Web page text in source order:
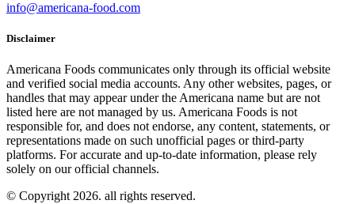
info@americana-food.com
Disclaimer
Americana Foods communicates only through its official website
and verified social media accounts. Any other websites, pages, or
handles that may appear under the Americana name but are not
listed here are not managed by us. Americana Foods is not
responsible for, and does not endorse, any content, statements, or
representations made on such unofficial pages or third-party
platforms. For accurate and up-to-date information, please rely
solely on our official channels.
© Copyright 2026. all rights reserved.